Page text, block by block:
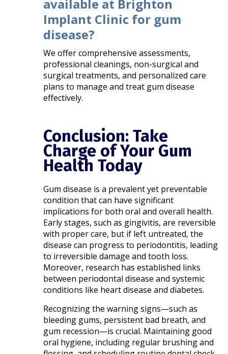
available at Brighton
Implant Clinic for gum
disease?
We offer comprehensive assessments,
professional cleanings, non-surgical and
surgical treatments, and personalized care
plans to manage and treat gum disease
effectively.​
Conclusion: Take
Charge of Your Gum
Health Today
Gum disease is a prevalent yet preventable
condition that can have significant
implications for both oral and overall health.
Early stages, such as gingivitis, are reversible
with proper care, but if left untreated, the
disease can progress to periodontitis, leading
to irreversible damage and tooth loss.
Moreover, research has established links
between periodontal disease and systemic
conditions like heart disease and diabetes. ​
Recognizing the warning signs—such as
bleeding gums, persistent bad breath, and
gum recession—is crucial. Maintaining good
oral hygiene, including regular brushing and